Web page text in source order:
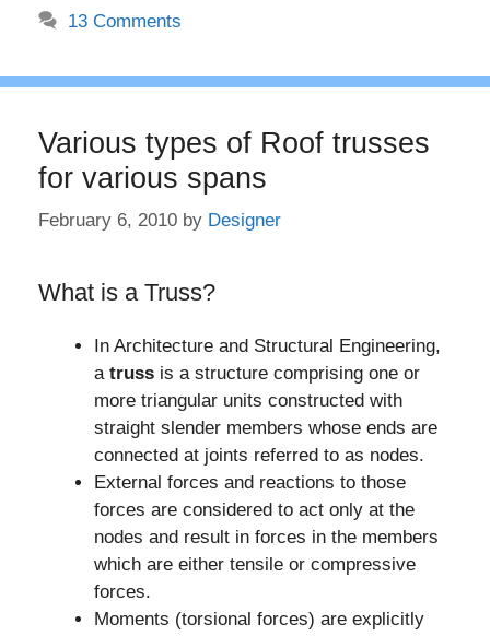
13 Comments
Various types of Roof trusses
for various spans
February 6, 2010 by Designer
What is a Truss?
In Architecture and Structural Engineering,
a truss is a structure comprising one or
more triangular units constructed with
straight slender members whose ends are
connected at joints referred to as nodes.
External forces and reactions to those
forces are considered to act only at the
nodes and result in forces in the members
which are either tensile or compressive
forces.
Moments (torsional forces) are explicitly